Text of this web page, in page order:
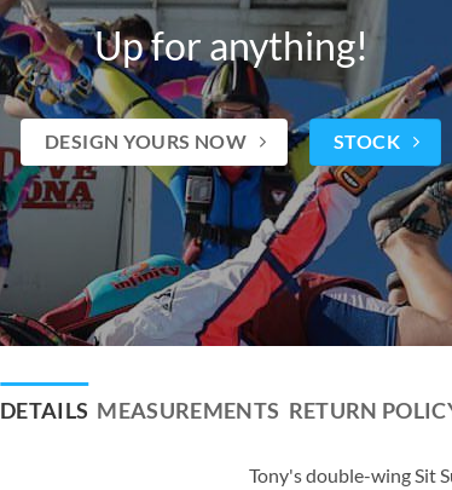
Up for anything!
DESIGN YOURS NOW STOCK
DETAILS MEASUREMENTS RETURN
Tony's double-wing Sit